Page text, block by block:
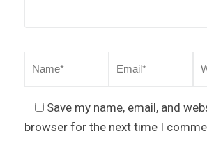
Save my name, email, and
browser for the next time I